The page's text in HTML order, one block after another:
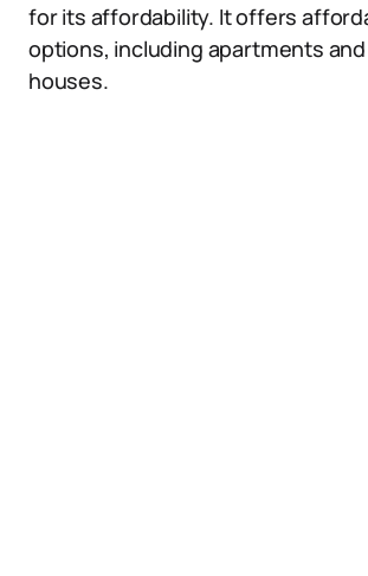
for its affordability. It offers
options, including apartments and
houses.